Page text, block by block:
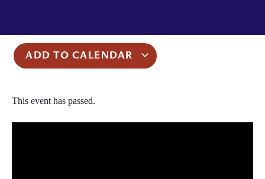
ADD TO CALENDAR
This event has passed.